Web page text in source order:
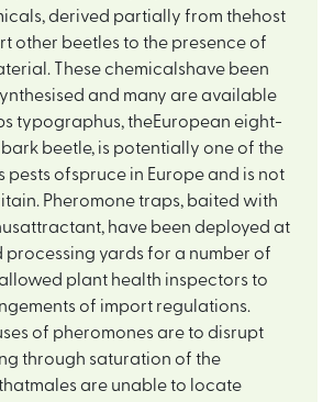
derived partially from thehost
other beetles to the presence of
These chemicalshave been
and many are available
typographus, theEuropean eight-
beetle, is potentially one of the
pests ofspruce in Europe and is not
Pheromone traps, baited with
have been deployed at
processing yards for a number of
plant health inspectors to
of import regulations.
of pheromones are to disrupt
through saturation of the
are unable to locate